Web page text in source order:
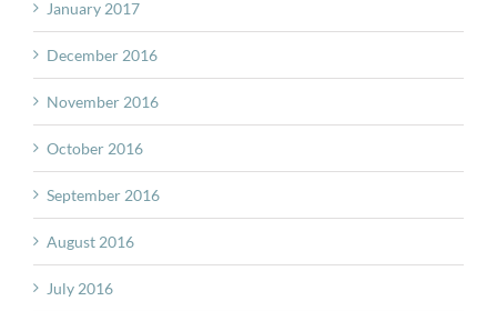
January 2017
December 2016
November 2016
October 2016
September 2016
August 2016
July 2016